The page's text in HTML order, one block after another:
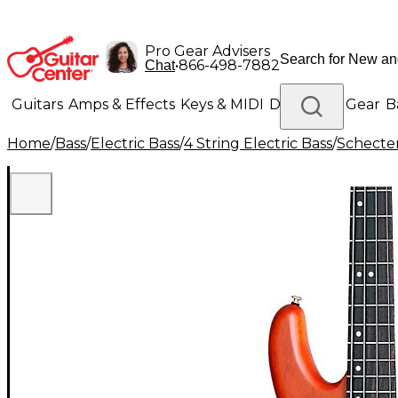
Pro Gear Advisers
Chat•866-498-7882
Guitars Amps & Effects Keys & MIDI Drums DJ Gear
Lighting Band & Orchestra Platinum Gear
Home/Bass/Electric Bass/4 String Electric Bass/